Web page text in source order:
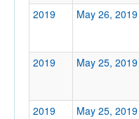
2019 May 26, 2019
2019 May 25, 2019
2019 May 25, 2019